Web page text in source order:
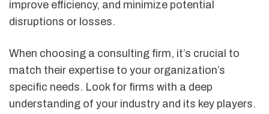
improve efficiency, and minimize potential
disruptions or losses.
When choosing a consulting firm, it’s crucial to
match their expertise to your organization’s
specific needs. Look for firms with a deep
understanding of your industry and its key players.